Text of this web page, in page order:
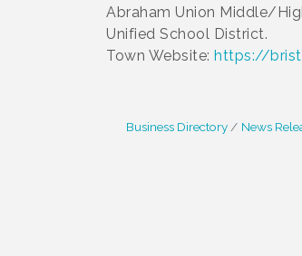
Abraham Union Middle/
Unified School District.
Town Website: https://
Business Directory News